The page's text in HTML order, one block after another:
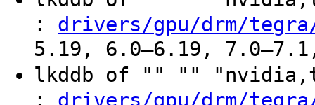
: drivers/gpu/drm/
5.19, 6.0–6.19, 7.0–7.1,
lkddb of "" ""
: drivers/gpu/drm/